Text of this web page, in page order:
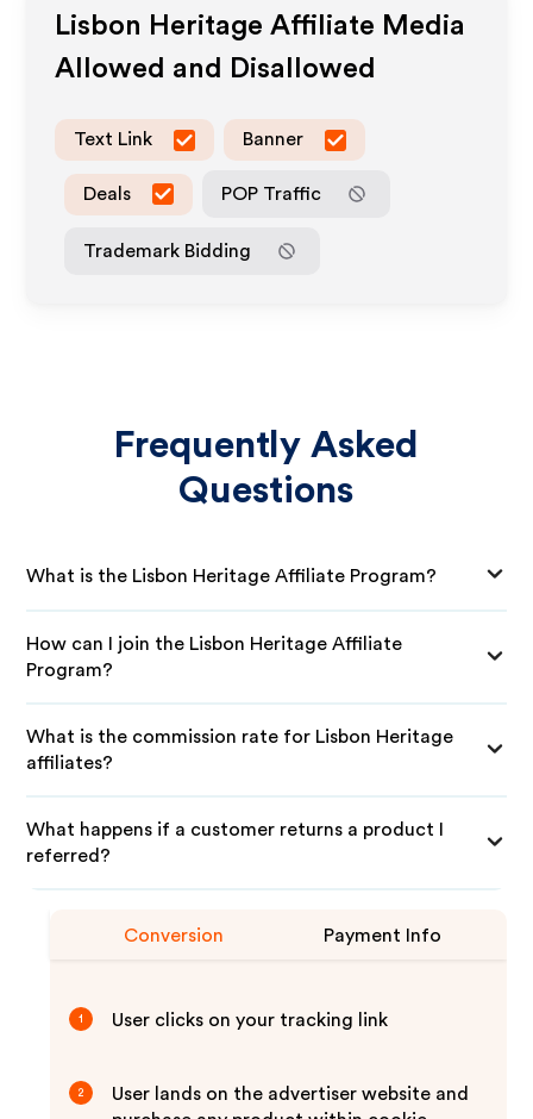
Lisbon Heritage Affiliate Media
Allowed and Disallowed
Text Link Banner
Deals POP Traffic
Trademark Bidding
Frequently Asked
Questions
What is the Lisbon Heritage Affiliate Program?
How can I join the Lisbon Heritage Affiliate
Program?
What is the commission rate for Lisbon Heritage
affiliates?
What happens if a customer returns a product I
referred?
Conversion Payment Info
1 User clicks on your tracking link
2
User lands on the advertiser website and